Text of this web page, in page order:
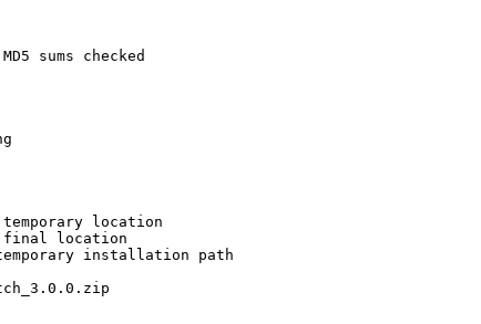
sums checked
location
final location
installation path